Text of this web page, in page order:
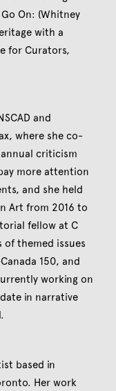
On: (Whitney
with a
for Curators,
and
where she co-
criticism
more attention
and she held
Art from 2016 to
fellow at C
of themed issues
150, and
working on
in narrative
based in
Her work